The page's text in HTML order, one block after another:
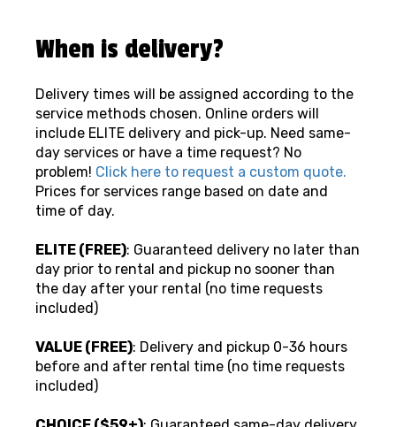
When is delivery?
Delivery times will be assigned according to the
service methods chosen. Online orders will
include ELITE delivery and pick-up. Need same-
day services or have a time request? No
problem! Click here to request a custom quote.
Prices for services range based on date and
time of day.
ELITE (FREE): Guaranteed delivery no later than
day prior to rental and pickup no sooner than
the day after your rental (no time requests
included)
VALUE (FREE): Delivery and pickup 0-36 hours
before and after rental time (no time requests
included)